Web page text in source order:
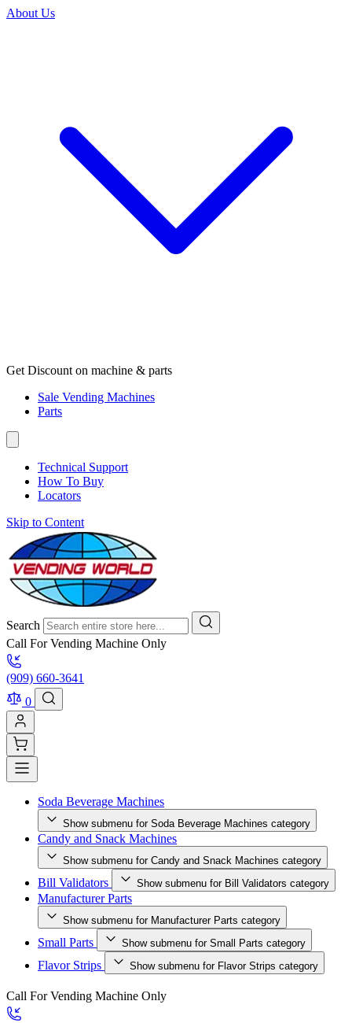
About Us
Get Discount on machine & parts
Sale Vending Machines
Parts
Technical Support
How To Buy
Locators
Skip to Content
Search
Call For Vending Machine Only
(909) 660-3641
0
Soda Beverage Machines
Show submenu for Soda Beverage Machines category
Candy and Snack Machines
Show submenu for Candy and Snack Machines category
Bill Validators Show submenu for Bill Validators category
Manufacturer Parts
Show submenu for Manufacturer Parts category
Small Parts Show submenu for Small Parts category
Flavor Strips Show submenu for Flavor Strips category
Call For Vending Machine Only